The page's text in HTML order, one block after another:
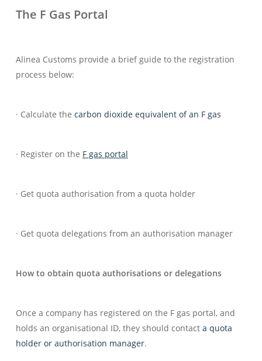
The F Gas Portal
Alinea Customs provide a brief guide to the registration
process below:
· Calculate the carbon dioxide equivalent of an F gas
· Register on the F gas portal
· Get quota authorisation from a quota holder
· Get quota delegations from an authorisation manager
How to obtain quota authorisations or delegations
Once a company has registered on the F gas portal, and
holds an organisational ID, they should contact a quota
holder or authorisation manager.